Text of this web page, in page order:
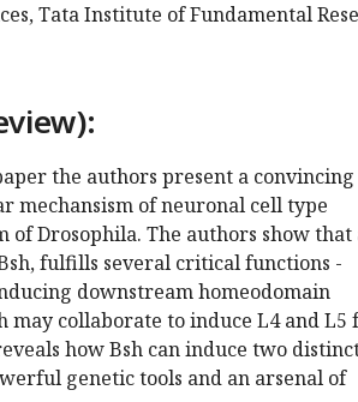
Tata Institute of Fundamental
the authors present a convincing
mechansism of neuronal cell type
Drosophila. The authors show that
fulfills several critical functions -
downstream homeodomain
collaborate to induce L4 and L5
how Bsh can induce two
genetic tools and an arsenal of